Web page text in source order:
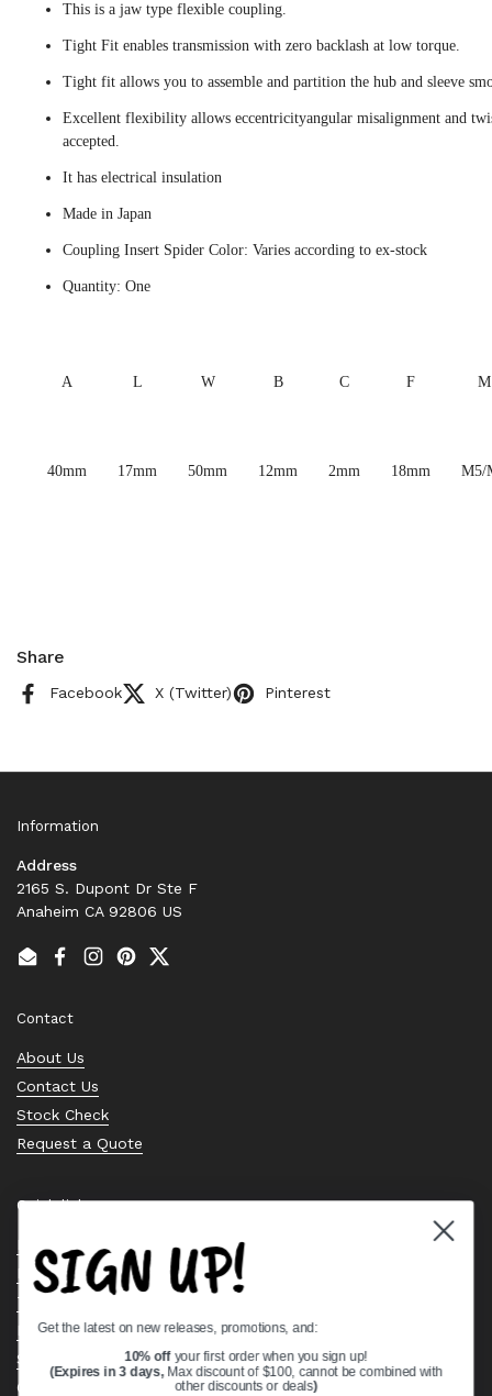
This is a jaw type flexible coupling.
Tight Fit enables transmission with zero backlash at low torque.
Tight fit allows you to assemble and partition the hub and sleeve
Excellent flexibility allows eccentricityangular misalignment and
accepted.
It has electrical insulation
Made in Japan
Coupling Insert Spider Color: Varies according to ex-stock
Quantity: One
A L W B C F M
40mm 17mm 50mm 12mm 2mm 18mm M5/
Share
Facebook X (Twitter) Pinterest
Information
Address
2165 S. Dupont Dr Ste F
Anaheim CA 92806 US
EmailFacebook
Instagram
PinterestTwitter
Contact
About Us
Contact Us
Stock Check
Request a Quote
Quick links
Bearing Knowledge Center
Privacy Policy
Terms & Conditions
Return & Refund Policy
Shipping Policy
Open Cookie Banner
SIGN UP!
Get the latest on new releases, promotions, and:
10% off your first order when you sign up!
(Expires in 3 days, Max discount of $100, cannot be combined with
other discounts or deals)